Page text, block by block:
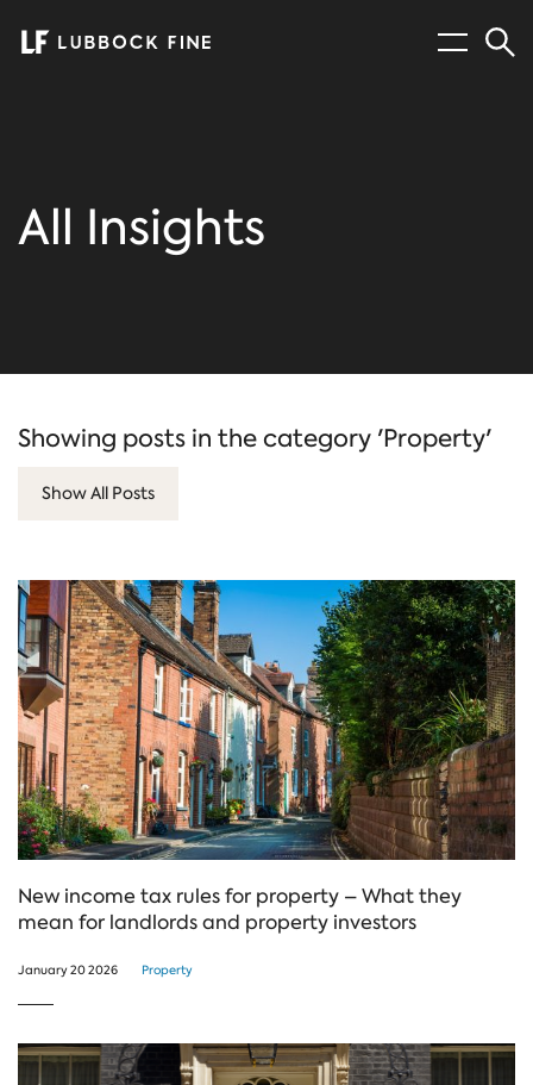
Menu
All Insights
Showing posts in the category 'Property'
Show All Posts
New income tax rules for property – What they
mean for landlords and property investors
January 20 2026 Property